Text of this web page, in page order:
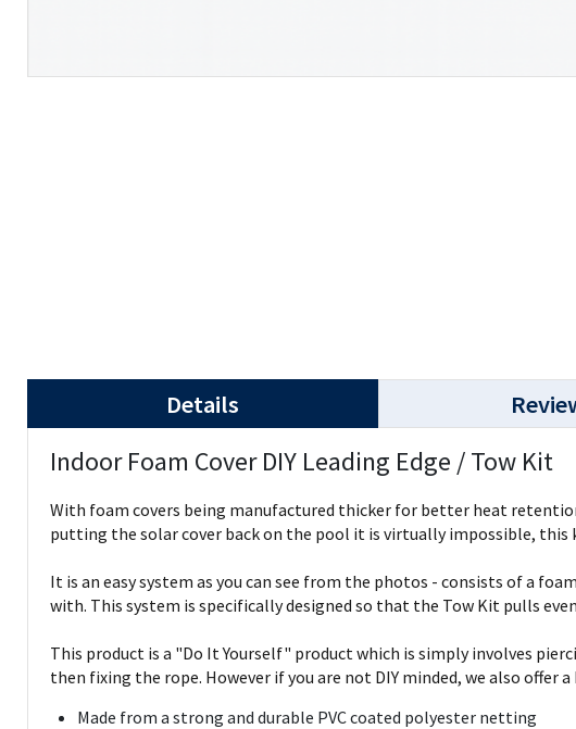
Details
Indoor Foam Cover DIY Leading Edge / Tow Kit
With foam covers being manufactured thicker for better heat
putting the solar cover back on the pool it is virtually impossible, this
It is an easy system as you can see from the photos - consists of a
with. This system is specifically designed so that the Tow Kit pulls
This product is a "Do It Yourself" product which is simply involves
then fixing the rope. However if you are not DIY minded, we also offer
Made from a strong and durable PVC coated polyester netting